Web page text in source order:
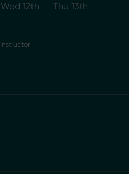
Wed 12th Thu 13th
Instructor